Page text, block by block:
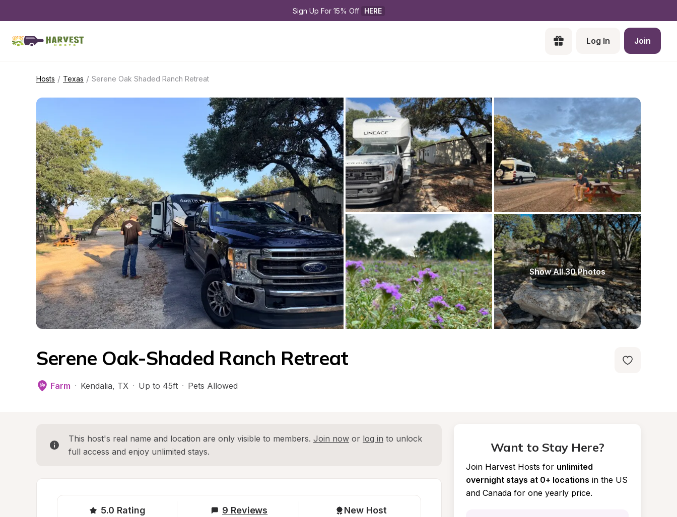
Sign Up For 15% Off HERE
Log In Join
Hosts / Texas / Serene Oak Shaded Ranch Retreat
Show All 30 Photos
Serene Oak-Shaded Ranch Retreat
Farm · Kendalia, TX · Up to 45ft · Pets Allowed
This host's real name and location are only visible to members. Join now or log in to unlock
full access and enjoy unlimited stays.
5.0 Rating 9 Reviews New Host
Want to Stay Here?
Join Harvest Hosts for unlimited
overnight stays at 0+ locations in the US
and Canada for one yearly price.